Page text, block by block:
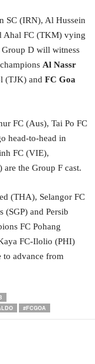
SC (IRN), Al Hussein
Ahal FC (TKM) vying
D will witness
Al Nassr
(TJK) and FC Goa
FC (Aus), Tai Po FC
head-to-head in
FC (VIE),
the Group F cast.
(THA), Selangor FC
and Persib
FC Pohang
FC-Ilolio (PHI)
to advance from
#FCGOA